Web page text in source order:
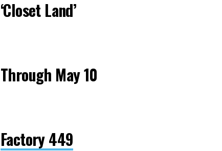
‘Closet Land’
Through May 10
Factory 449